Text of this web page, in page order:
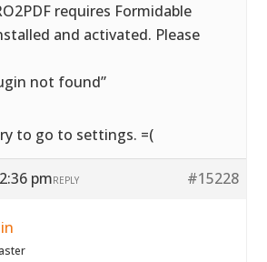
requires Formidable
and activated. Please
not found”
to go to settings. =(
pm #15228
REPLY